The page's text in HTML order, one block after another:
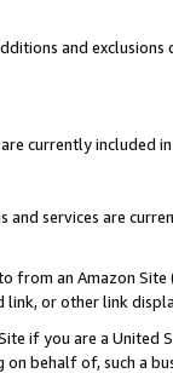
and
currently included
services are
from an Amazon
or other link
if you are a
behalf of, such a